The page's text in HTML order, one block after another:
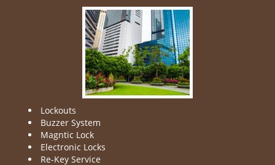
Lockouts
Buzzer System
Magntic Lock
Electronic Locks
Re-Key Service